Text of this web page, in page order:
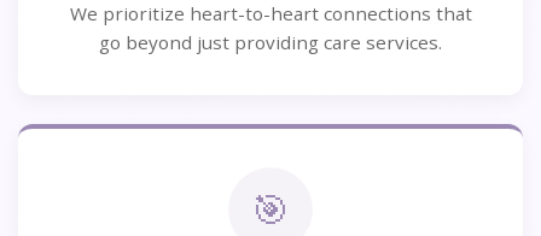
We prioritize heart-to-heart connections that
go beyond just providing care services.
🎯